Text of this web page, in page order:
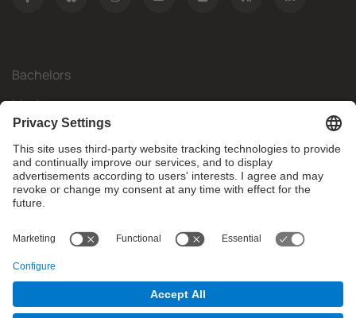
Bachelors
Masters
Mobility
Research
Companies
What do you need?
© Facultat d'Informàtica de Barcelona - Universitat Politècnica